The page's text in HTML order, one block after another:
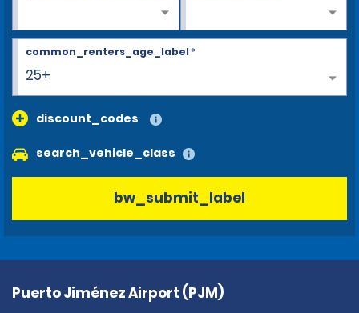
25+
common_renters_age_label*
discount_codes
search_vehicle_class
bw_submit_label
Puerto Jiménez Airport (PJM)